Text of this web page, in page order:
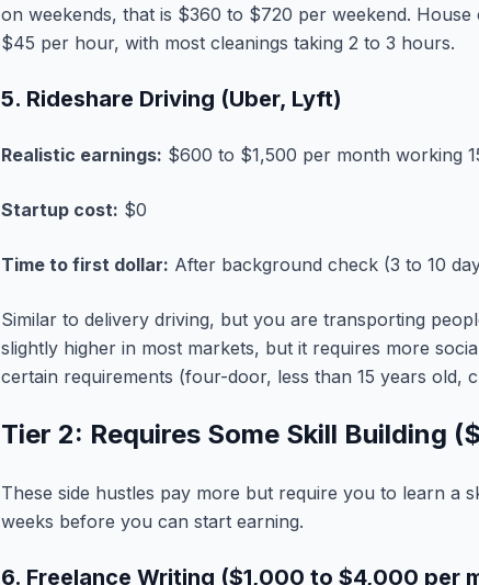
on weekends, that is $360 to $720 per weekend.
$45 per hour, with most cleanings taking 2 to 3 hours.
5. Rideshare Driving (Uber, Lyft)
Realistic earnings: $600 to $1,500 per month working
Startup cost: $0
Time to first dollar: After background check (3 to 10
Similar to delivery driving, but you are transporting
slightly higher in most markets, but it requires more
certain requirements (four-door, less than 15 years old,
Tier 2: Requires Some Skill Building
These side hustles pay more but require you to learn a
weeks before you can start earning.
6. Freelance Writing ($1,000 to $4,000 per